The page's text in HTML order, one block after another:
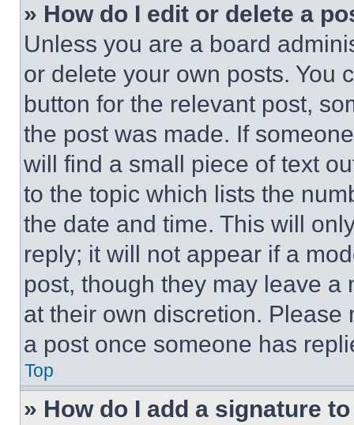
» How do I edit or delete a
Unless you are a board
or delete your own posts. You
button for the relevant post,
the post was made. If
will find a small piece of text
to the topic which lists the
the date and time. This will
reply; it will not appear if a
post, though they may leave a
at their own discretion.
a post once someone has
Top
» How do I add a signature